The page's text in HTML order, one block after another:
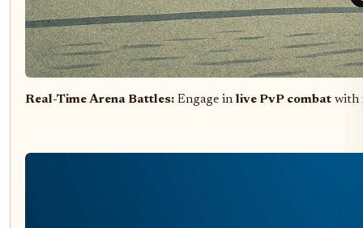
Real-Time Arena Battles: Engage in live PvP combat with